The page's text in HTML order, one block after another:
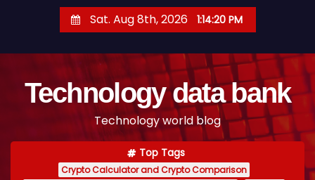
Sat. Aug 8th, 2026 1:14:21 PM
Technology data bank
Technology world blog
Top Tags
Crypto Calculator and Crypto Comparison